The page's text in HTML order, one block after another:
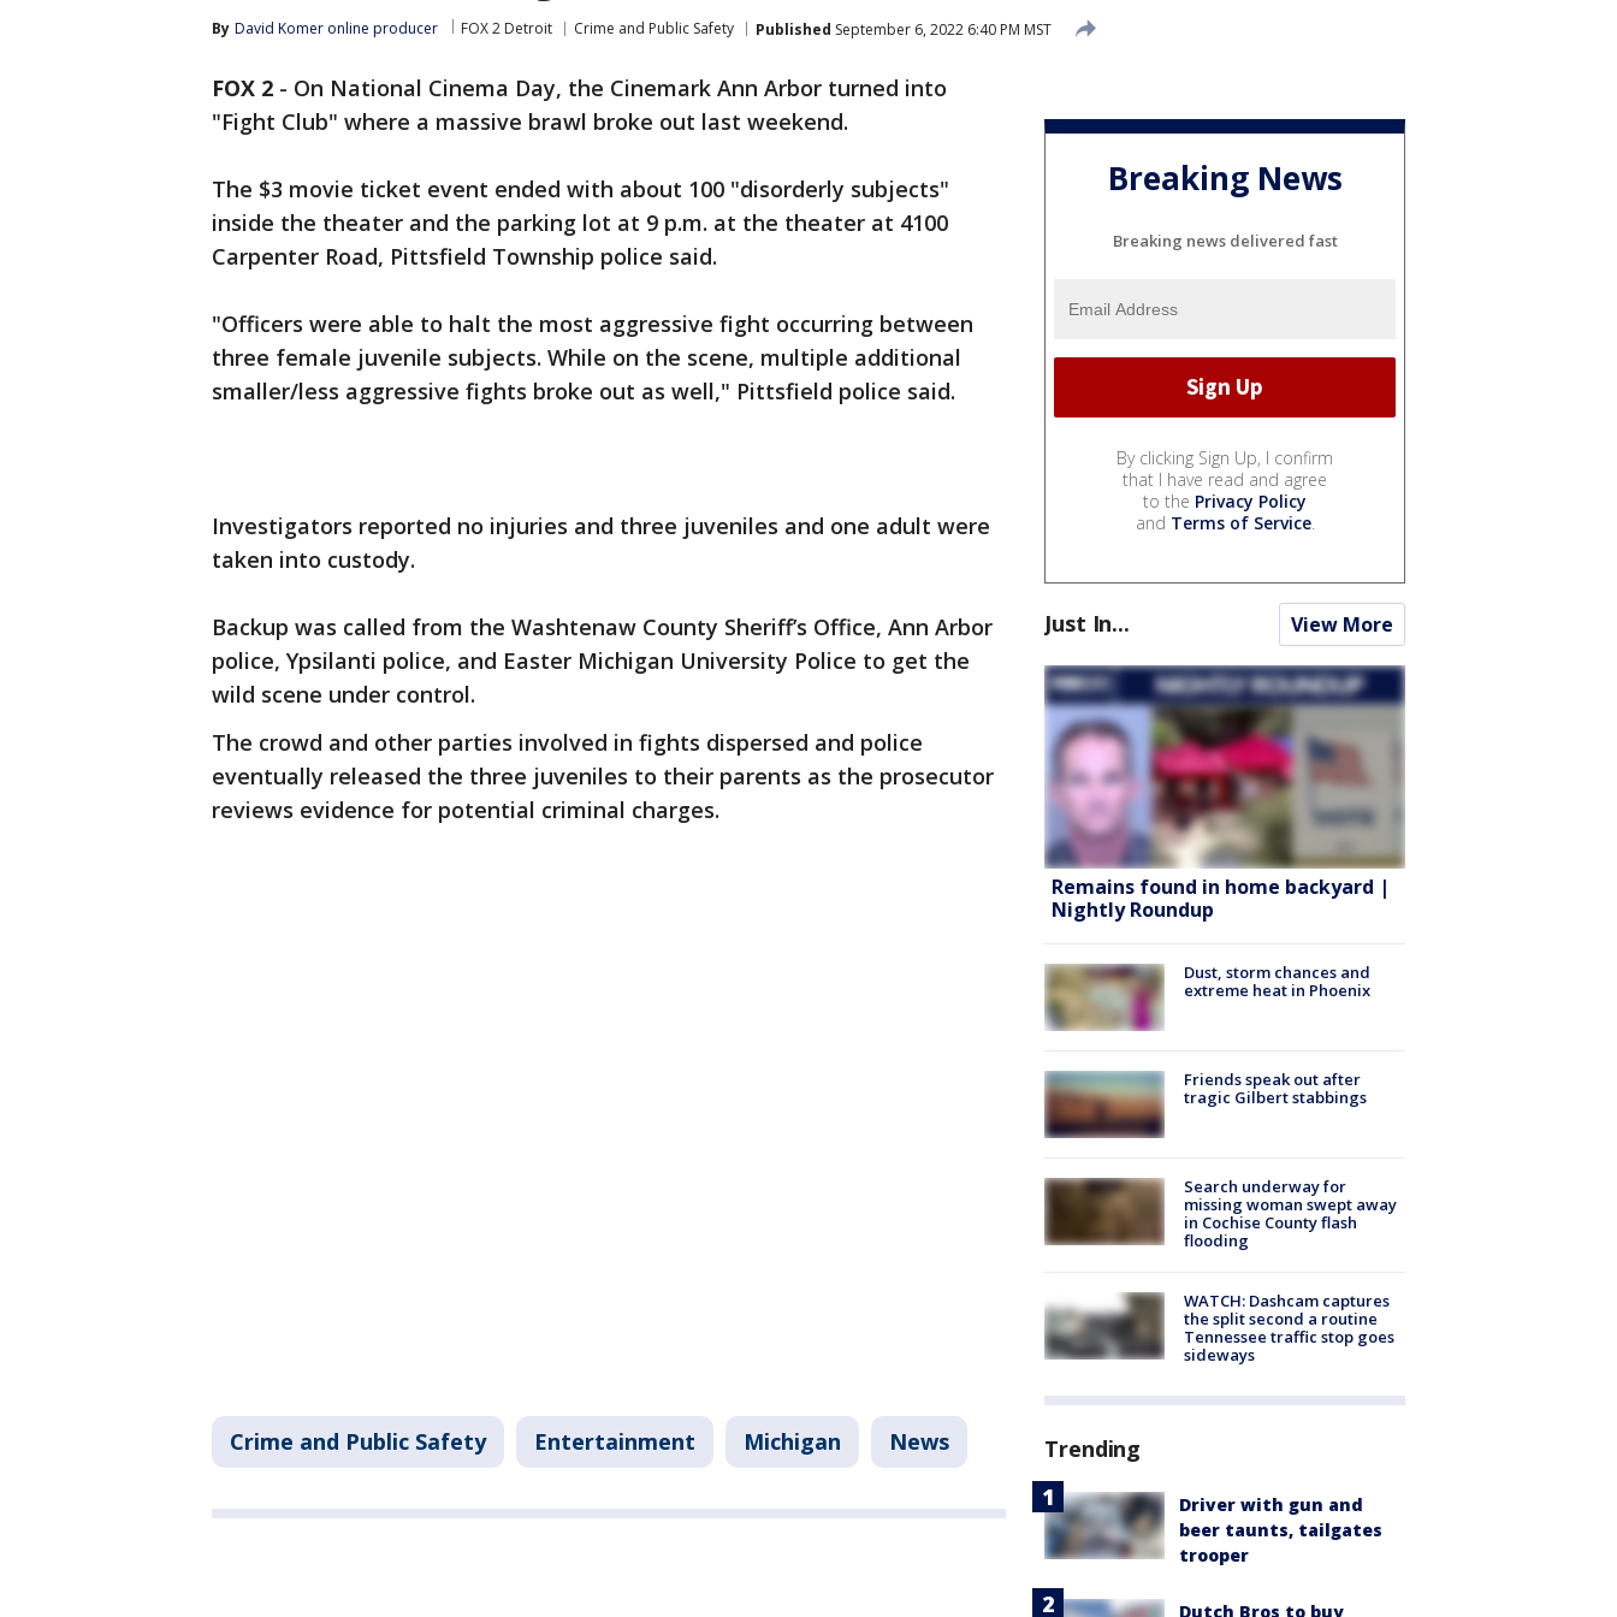
By David Komer online producer FOX 2 Detroit Crime and Public Safety Published September 6, 2022 6:40 PM MST
FOX 2 - On National Cinema Day, the Cinemark Ann Arbor turned into
"Fight Club" where a massive brawl broke out last weekend.
The $3 movie ticket event ended with about 100 "disorderly subjects"
inside the theater and the parking lot at 9 p.m. at the theater at 4100
Carpenter Road, Pittsfield Township police said.
"Officers were able to halt the most aggressive fight occurring between
three female juvenile subjects. While on the scene, multiple additional
smaller/less aggressive fights broke out as well," Pittsfield police said.
Investigators reported no injuries and three juveniles and one adult were
taken into custody.
Backup was called from the Washtenaw County Sheriff’s Office, Ann Arbor
police, Ypsilanti police, and Easter Michigan University Police to get the
wild scene under control.
The crowd and other parties involved in fights dispersed and police
eventually released the three juveniles to their parents as the prosecutor
reviews evidence for potential criminal charges.
Crime and Public Safety Entertainment Michigan News
Breaking News
Breaking news delivered fast
By clicking Sign Up, I confirm
that I have read and agree
to the Privacy Policy
and Terms of Service.
Just In... View More
Remains found in home backyard |
Nightly Roundup
Dust, storm chances and
extreme heat in Phoenix
Friends speak out after
tragic Gilbert stabbings
Search underway for
missing woman swept away
in Cochise County flash
flooding
WATCH: Dashcam captures
the split second a routine
Tennessee traffic stop goes
sideways
Trending
Driver with gun and
beer taunts, tailgates
trooper
Dutch Bros to buy